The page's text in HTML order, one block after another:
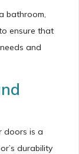
bathroom,
ensure that
and
doors is a
durability